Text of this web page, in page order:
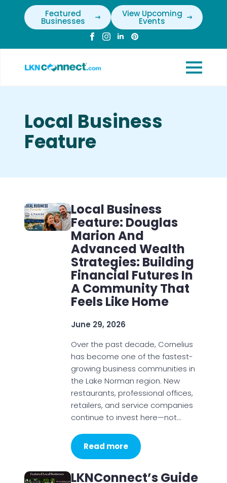
Featured
Businesses
View Upcoming
Events
Local Business
Feature
Local Business
Feature: Douglas
Marion And
Advanced Wealth
Strategies: Building
Financial Futures In
A Community That
Feels Like Home
June 29, 2026
Over the past decade, Cornelius
has become one of the fastest-
growing business communities in
the Lake Norman region. New
restaurants, professional offices,
retailers, and service companies
continue to invest here—not…
Read more
LKNConnect’s Guide